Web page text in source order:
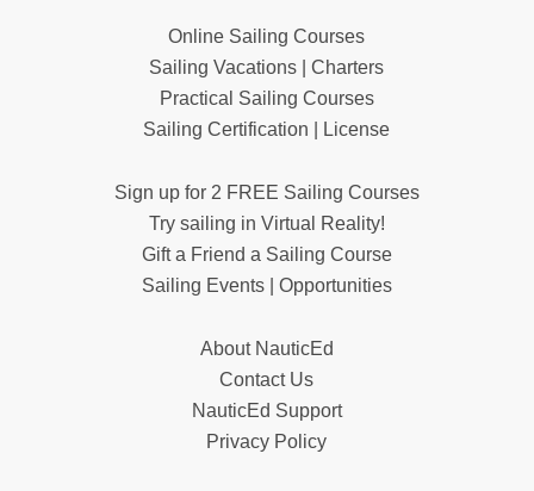
Online Sailing Courses
Sailing Vacations | Charters
Practical Sailing Courses
Sailing Certification | License
Sign up for 2 FREE Sailing Courses
Try sailing in Virtual Reality!
Gift a Friend a Sailing Course
Sailing Events | Opportunities
About NauticEd
Contact Us
NauticEd Support
Privacy Policy